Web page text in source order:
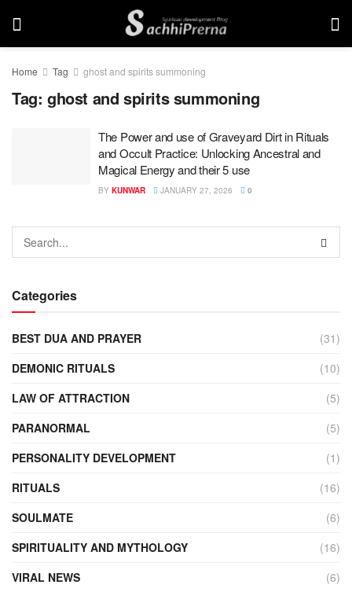
Home Tag ghost and spirits summoning
Tag: ghost and spirits summoning
The Power and use of Graveyard Dirt in Rituals
and Occult Practice: Unlocking Ancestral and
Magical Energy and their 5 use
BY KUNWAR JANUARY 27, 2026 0
Categories
BEST DUA AND PRAYER
(31)
DEMONIC RITUALS
(10)
LAW OF ATTRACTION
(5)
PARANORMAL
(5)
PERSONALITY DEVELOPMENT
(1)
RITUALS
(16)
SOULMATE
(6)
SPIRITUALITY AND MYTHOLOGY
(16)
VIRAL NEWS
(6)